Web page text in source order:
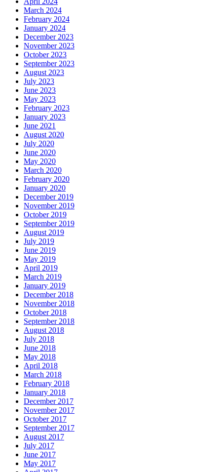
March 2024
February 2024
January 2024
December 2023
November 2023
October 2023
September 2023
August 2023
July 2023
June 2023
May 2023
February 2023
January 2023
June 2021
August 2020
July 2020
June 2020
May 2020
March 2020
February 2020
January 2020
December 2019
November 2019
October 2019
September 2019
August 2019
July 2019
June 2019
May 2019
April 2019
March 2019
January 2019
December 2018
November 2018
October 2018
September 2018
August 2018
July 2018
June 2018
May 2018
April 2018
March 2018
February 2018
January 2018
December 2017
November 2017
October 2017
September 2017
August 2017
July 2017
June 2017
May 2017